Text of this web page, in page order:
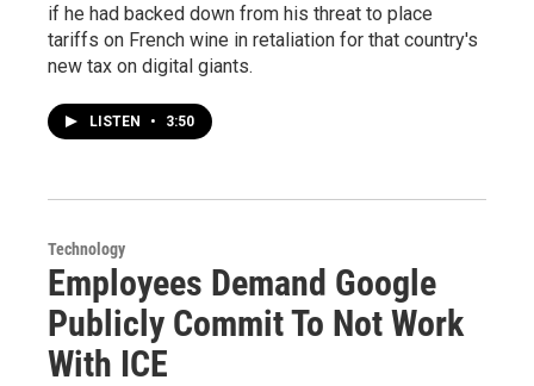
if he had backed down from his threat to place
tariffs on French wine in retaliation for that country's
new tax on digital giants.
LISTEN • 3:50
Technology
Employees Demand Google
Publicly Commit To Not Work
With ICE